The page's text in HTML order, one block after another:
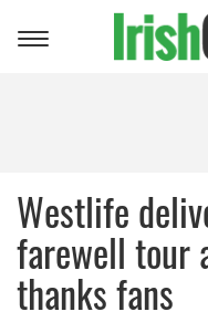
Toggle
Westlife
farewell tour
thanks fans